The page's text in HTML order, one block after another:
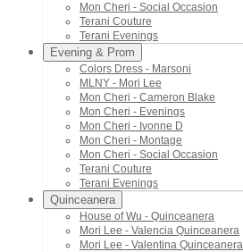
Mon Cheri - Social Occasion
Terani Couture
Terani Evenings
Evening & Prom
Colors Dress - Marsoni
MLNY - Mori Lee
Mon Cheri - Cameron Blake
Mon Cheri - Evenings
Mon Cheri - Ivonne D
Mon Cheri - Montage
Mon Cheri - Social Occasion
Terani Couture
Terani Evenings
Quinceanera
House of Wu - Quinceanera
Mori Lee - Valencia Quinceanera
Mori Lee - Valentina Quinceanera